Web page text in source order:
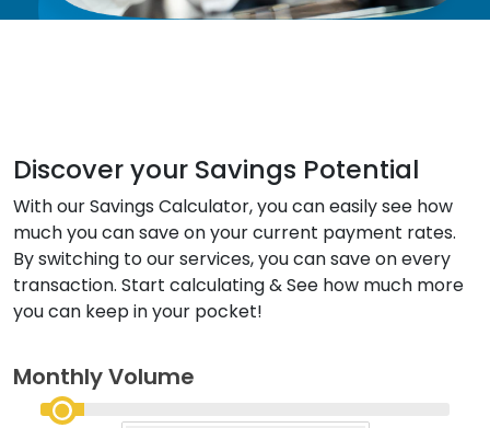
Discover your Savings Potential
With our Savings Calculator, you can easily see how
much you can save on your current payment rates.
By switching to our services, you can save on every
transaction. Start calculating & See how much more
you can keep in your pocket!
Monthly Volume